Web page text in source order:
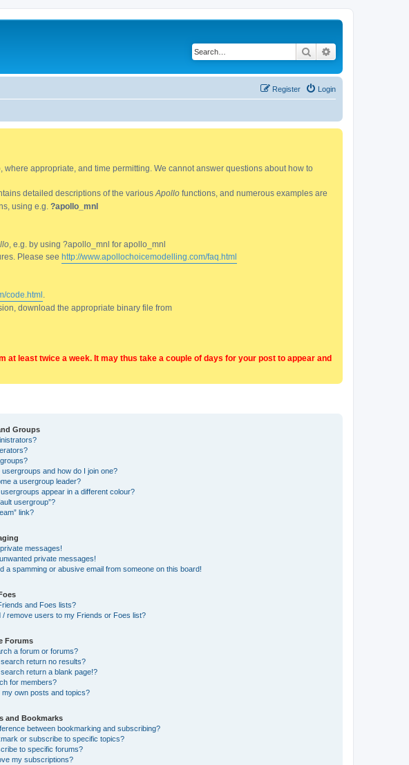
Search
Login
Register
appropriate, and time permitting. We cannot answer questions about how to
detailed descriptions of the various Apollo functions, and numerous examples are
using e.g. ?apollo_mnl
, e.g. by using ?apollo_mnl for apollo_mnl
Please see http://www.apollochoicemodelling.com/faq.html
code.html
download the appropriate binary file from
least twice a week. It may thus take a couple of days for your post to appear and
Groups
usergroups and how do I join one?
a usergroup leader?
appear in a different colour?
usergroup”?
link?
messages!
private messages!
a spamming or abusive email from someone on this board!
and Foes lists?
/ remove users to my Friends or Foes list?
Forums
a forum or forums?
return no results?
return a blank page!?
for members?
my own posts and topics?
and Bookmarks
between bookmarking and subscribing?
or subscribe to specific topics?
to specific forums?
my subscriptions?